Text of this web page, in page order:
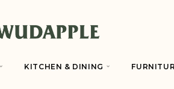
KITCHEN & DINING